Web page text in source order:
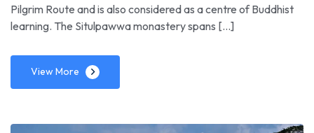
Pilgrim Route and is also considered as a centre of Buddhist
learning. The Situlpawwa monastery spans […]
View More